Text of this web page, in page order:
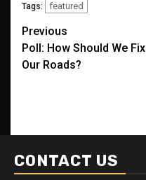
Tags: featured
Post
navigation
Previous
Poll: How Should We Fix
Our Roads?
CONTACT US